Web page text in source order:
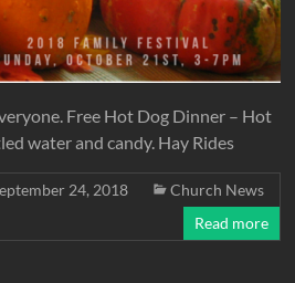
Free Hot Dog Dinner – Hot
water and candy. Hay Rides
24, 2018
Church News
Read more